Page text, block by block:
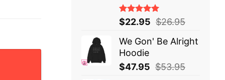
Nice And You Were Not Selected T-Shirt quantity
Rated
5.00 out
of 5
$22.95 $26.95
We Gon' Be Alright
Hoodie
$47.95 $53.95